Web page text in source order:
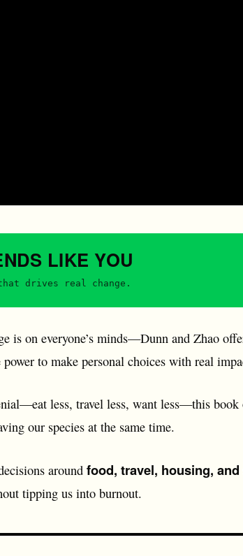
LIKE YOU
drives real change.
is on everyone’s minds—Dunn and Zhao
to make personal choices with real
less, travel less, want less—this
our species at the same time.
around food, travel, housing,
tipping us into burnout.